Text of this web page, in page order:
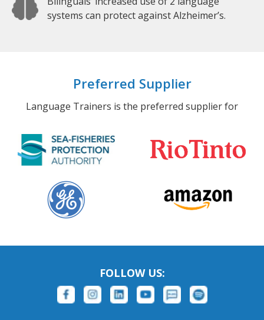
systems can protect against Alzheimer’s.
Preferred Supplier
Language Trainers is the preferred supplier for
FOLLOW US: